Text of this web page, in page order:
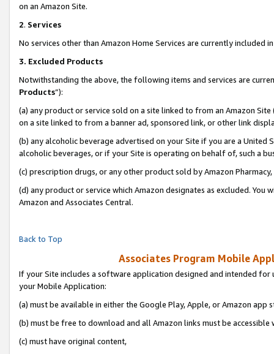
on an Amazon Site.
2. Services
No services other than Amazon Home Services are currently included
3. Excluded Products
Notwithstanding the above, the following items and services are
Products”):
(a) any product or service sold on a site linked to from an Amazon
on a site linked to from a banner ad, sponsored link, or other link
(b) any alcoholic beverage advertised on your Site if you are a
alcoholic beverages, or if your Site is operating on behalf of, such a
(c) prescription drugs, or any other product sold by Amazon Pharmacy,
(d) any product or service which Amazon designates as excluded.
Amazon and Associates Central.
Back to Top
Associates Program Mobile
If your Site includes a software application designed and intended
your Mobile Application:
(a) must be available in either the Google Play, Apple, or Amazon app
(b) must be free to download and all Amazon links must be accessible
(c) must have original content,